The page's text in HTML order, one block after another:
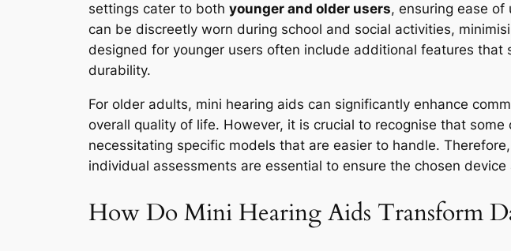
settings cater to both younger and older users, ensuring ease of
can be discreetly worn during school and social activities,
designed for younger users often include additional features
durability.
For older adults, mini hearing aids can significantly enhance
overall quality of life. However, it is crucial to recognise that
necessitating specific models that are easier to handle.
individual assessments are essential to ensure the chosen
How Do Mini Hearing Aids Transform